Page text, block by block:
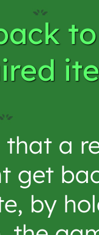
a
get
by